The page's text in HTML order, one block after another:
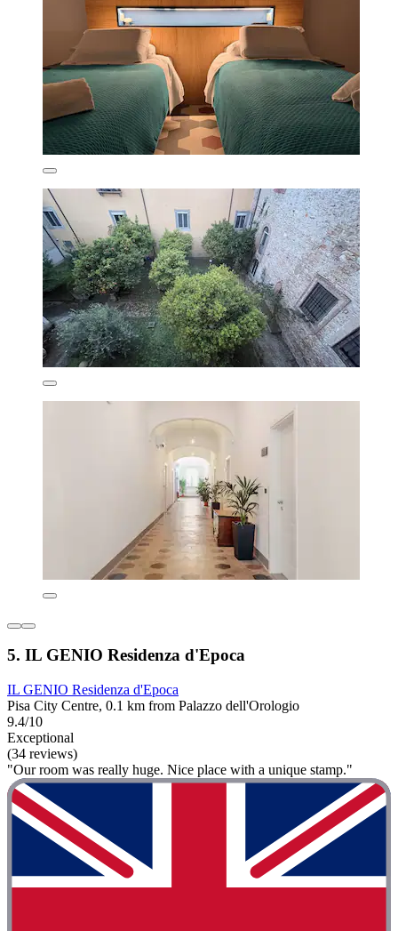
5. IL GENIO Residenza d'Epoca
IL GENIO Residenza d'Epoca
Pisa City Centre, 0.1 km from Palazzo dell'Orologio
9.4/10
Exceptional
(34 reviews)
"Our room was really huge. Nice place with a unique stamp."